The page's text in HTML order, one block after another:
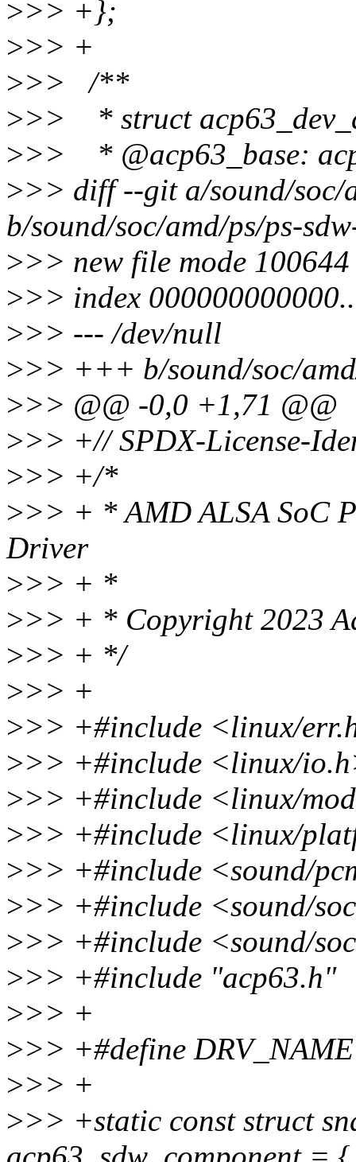
>>> +};
>>> +
>>> /**
>>> * struct
>>> * @acp63_base:
>>> diff --git a/sound/soc/
b/sound/soc/amd/ps/ps-
>>> new file mode 100644
>>> index
>>> --- /dev/null
>>> +++ b/sound/soc/
>>> @@ -0,0 +1,71 @@
>>> +// SPDX-License-
>>> +/*
>>> + * AMD ALSA SoC
Driver
>>> + *
>>> + * Copyright 2023
>>> + */
>>> +
>>> +#include <linux/
>>> +#include <linux/
>>> +#include <linux/
>>> +#include <linux/
>>> +#include <sound/
>>> +#include <sound/
>>> +#include <sound/
>>> +#include "acp63.h"
>>> +
>>> +#define
>>> +
>>> +static const struct